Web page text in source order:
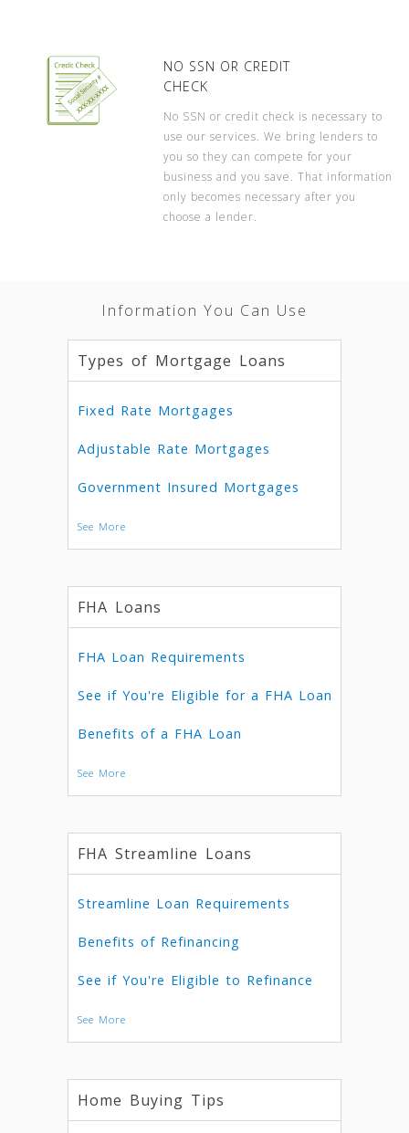
NO SSN OR CREDIT
CHECK
No SSN or credit check is necessary to
use our services. We bring lenders to
you so they can compete for your
business and you save. That information
only becomes necessary after you
choose a lender.
Information You Can Use
Types of Mortgage Loans
Fixed Rate Mortgages
Adjustable Rate Mortgages
Government Insured Mortgages
See More
FHA Loans
FHA Loan Requirements
See if You're Eligible for a FHA Loan
Benefits of a FHA Loan
See More
FHA Streamline Loans
Streamline Loan Requirements
Benefits of Refinancing
See if You're Eligible to Refinance
See More
Home Buying Tips